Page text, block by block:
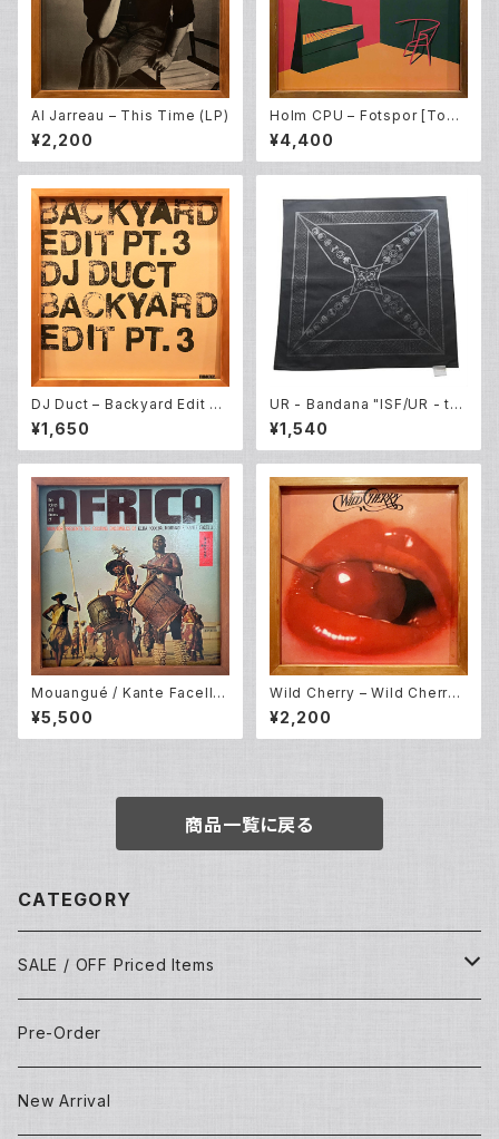
Al Jarreau – This Time (LP)
¥2,200
Holm CPU – Fotspor [Todd
Terje / Bobby Spice Remix
es] (12EP)
¥4,400
DJ Duct ‎– Backyard Edit Pt.
3 (12EP)
¥1,650
UR - Bandana "ISF/UR - th
e four elements"
¥1,540
Mouangué / Kante Facelli /
Keita Fodeba – The Voices
And Drums Of Africa (LP)
¥5,500
Wild Cherry – Wild Cherry
(LP)
¥2,200
商品一覧に戻る
CATEGORY
SALE / OFF Priced Items
Dead Stocks
Techno/House/Dance Music
Used Items
Pre-Order
New Arrival